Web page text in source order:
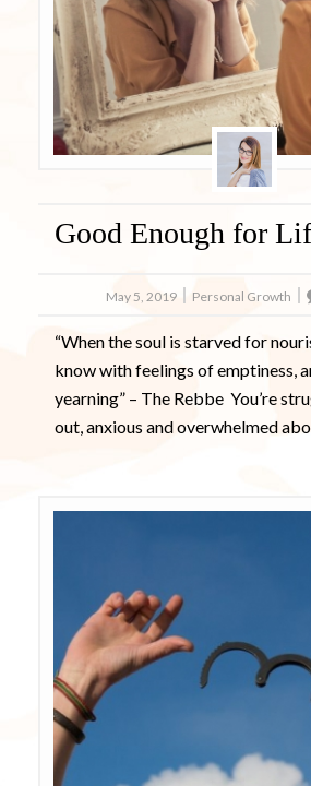
Good Enough for
May 5, 2019 Personal Growth
“When the soul is starved for
know with feelings of emptiness,
yearning” – The Rebbe You’re
out, anxious and overwhelmed
Get My
Ready to
FREE
It’s not easy to go
of anxiety
My NEW interactive
along with questions